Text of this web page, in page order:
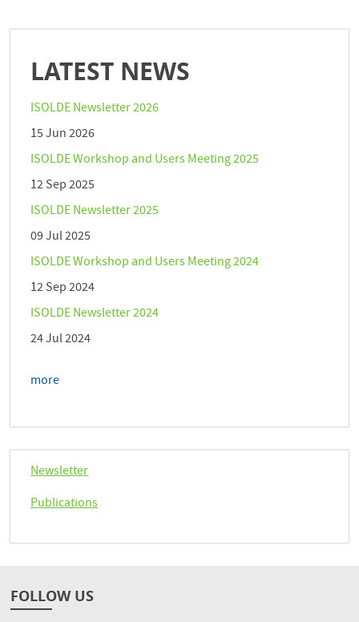
LATEST NEWS
ISOLDE Newsletter 2026
15 Jun 2026
ISOLDE Workshop and Users Meeting 2025
12 Sep 2025
ISOLDE Newsletter 2025
09 Jul 2025
ISOLDE Workshop and Users Meeting 2024
12 Sep 2024
ISOLDE Newsletter 2024
24 Jul 2024
more
Newsletter
Publications
FOLLOW US